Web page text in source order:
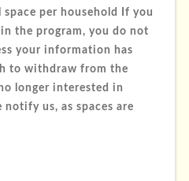
per household If you
the program, you do not
your information has
to withdraw from the
longer interested in
us, as spaces are